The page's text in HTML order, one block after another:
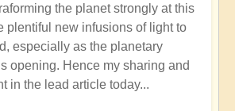
the planet strongly at this
plentiful new infusions of light to
especially as the planetary
opening. Hence my sharing and
in the lead article today...